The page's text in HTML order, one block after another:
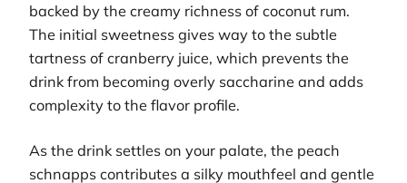
backed by the creamy richness of coconut rum.
The initial sweetness gives way to the subtle
tartness of cranberry juice, which prevents the
drink from becoming overly saccharine and adds
complexity to the flavor profile.
As the drink settles on your palate, the peach
schnapps contributes a silky mouthfeel and gentle